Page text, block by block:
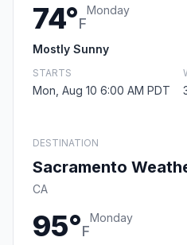
74°F
Monday
Mostly Sunny
STARTS
Mon, Aug 10 6:00 AM PDT
DESTINATION
Sacramento
CA
95°F
Monday